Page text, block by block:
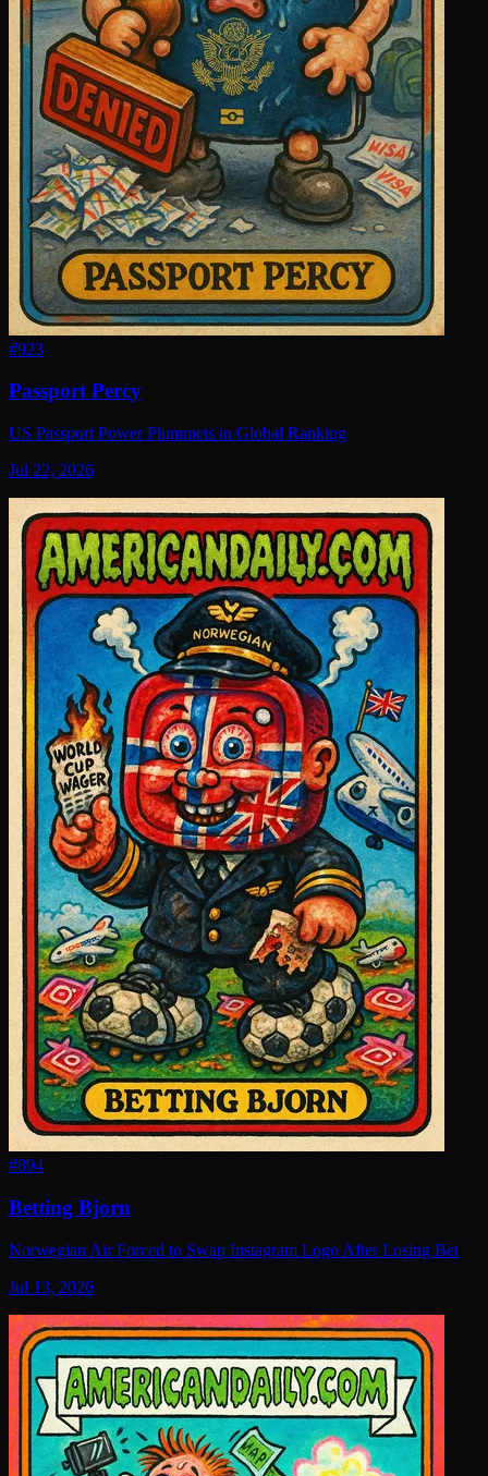
#923
Passport Percy
US Passport Power Plummets in Global Ranking
Jul 22, 2026
#894
Betting Bjorn
Norwegian Air Forced to Swap Instagram Logo After Losing Bet
Jul 13, 2026